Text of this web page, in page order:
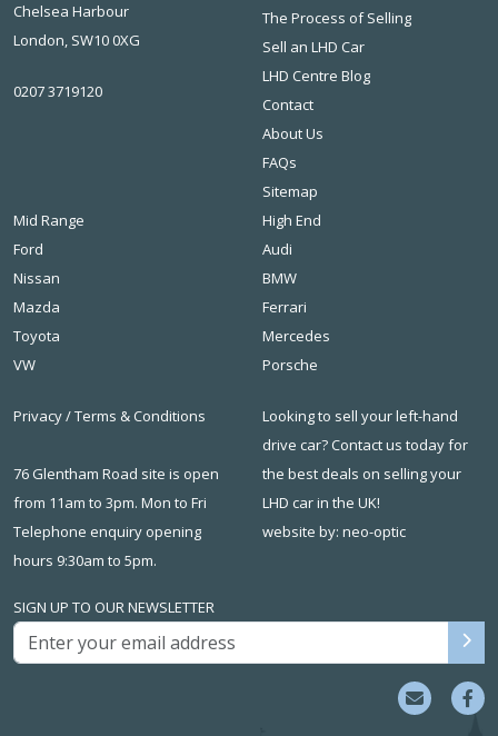
Chelsea Harbour
London, SW10 0XG
0207 3719120
The Process of Selling
Sell an LHD Car
LHD Centre Blog
Contact
About Us
FAQs
Sitemap
Mid Range
Ford
Nissan
Mazda
Toyota
VW
High End
Audi
BMW
Ferrari
Mercedes
Porsche
Privacy/Terms & Conditions
76 Glentham Road site is open
from 11am to 3pm. Mon to Fri
Telephone enquiry opening
hours 9:30am to 5pm.
Looking to sell your left-hand
drive car? Contact us today for
the best deals on selling your
LHD car in the UK!
website by: neo-optic
SIGN UP TO OUR NEWSLETTER